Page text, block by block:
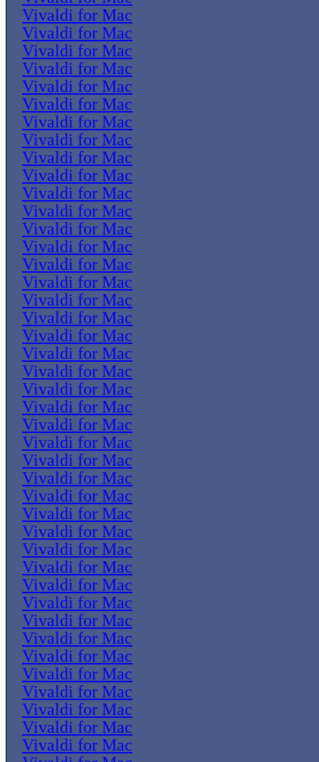
Vivaldi for Mac
Vivaldi for Mac
Vivaldi for Mac
Vivaldi for Mac
Vivaldi for Mac
Vivaldi for Mac
Vivaldi for Mac
Vivaldi for Mac
Vivaldi for Mac
Vivaldi for Mac
Vivaldi for Mac
Vivaldi for Mac
Vivaldi for Mac
Vivaldi for Mac
Vivaldi for Mac
Vivaldi for Mac
Vivaldi for Mac
Vivaldi for Mac
Vivaldi for Mac
Vivaldi for Mac
Vivaldi for Mac
Vivaldi for Mac
Vivaldi for Mac
Vivaldi for Mac
Vivaldi for Mac
Vivaldi for Mac
Vivaldi for Mac
Vivaldi for Mac
Vivaldi for Mac
Vivaldi for Mac
Vivaldi for Mac
Vivaldi for Mac
Vivaldi for Mac
Vivaldi for Mac
Vivaldi for Mac
Vivaldi for Mac
Vivaldi for Mac
Vivaldi for Mac
Vivaldi for Mac
Vivaldi for Mac
Vivaldi for Mac
Vivaldi for Mac